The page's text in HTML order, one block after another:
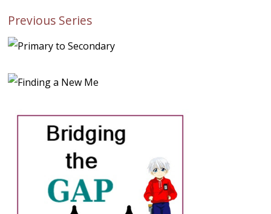
Previous Series